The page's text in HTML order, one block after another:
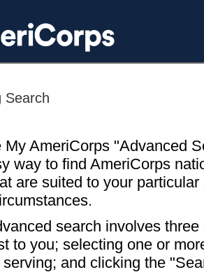
Search
My AmeriCorps "Advanced
way to find AmeriCorps
are suited to your particular
search involves
to you; selecting one or
and clicking the